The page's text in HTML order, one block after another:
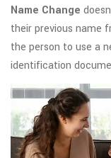
Name Change
their previous name
the person to use a
identification